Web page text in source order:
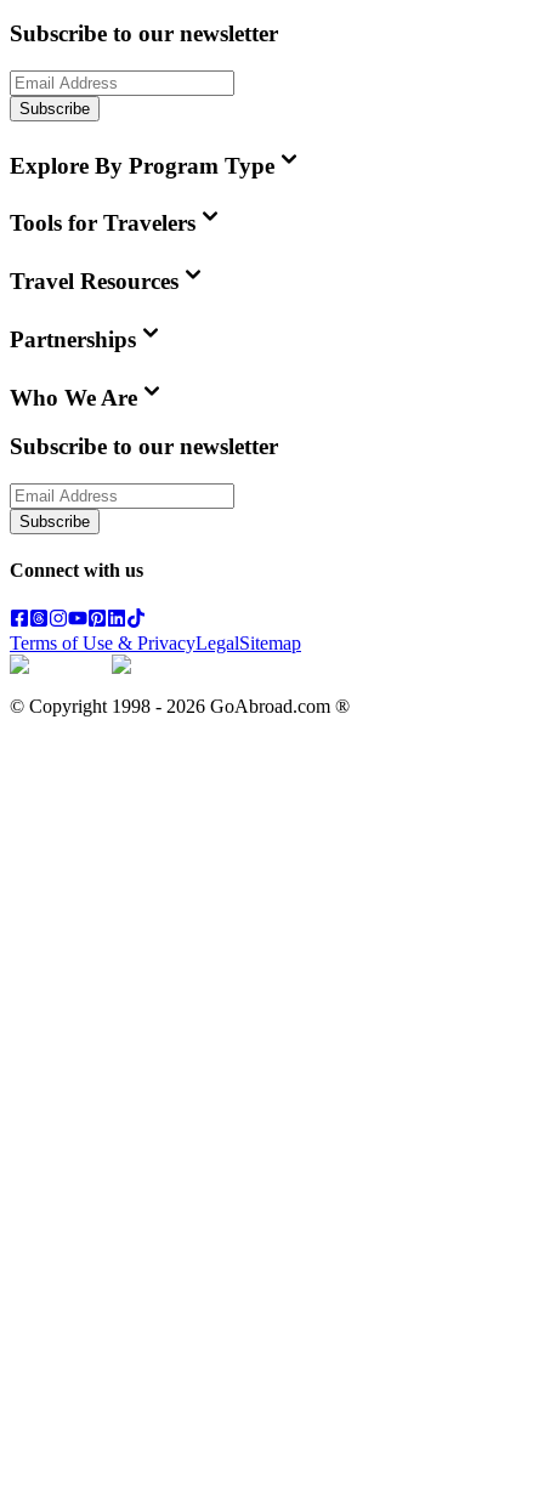
Subscribe to our newsletter
Subscribe
Explore By Program Type
Tools for Travelers
Travel Resources
Partnerships
Who We Are
Subscribe to our newsletter
Subscribe
Connect with us
Terms of Use & PrivacyLegalSitemap
© Copyright 1998 - 2026 GoAbroad.com ®